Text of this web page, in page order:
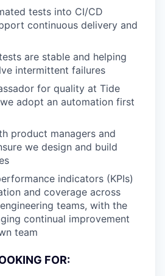
tests into CI/CD
continuous delivery and
are stable and helping
intermittent failures
for quality at Tide
adopt an automation first
product managers and
we design and build
indicators (KPIs)
and coverage across
teams, with the
continual improvement
team
FOR: